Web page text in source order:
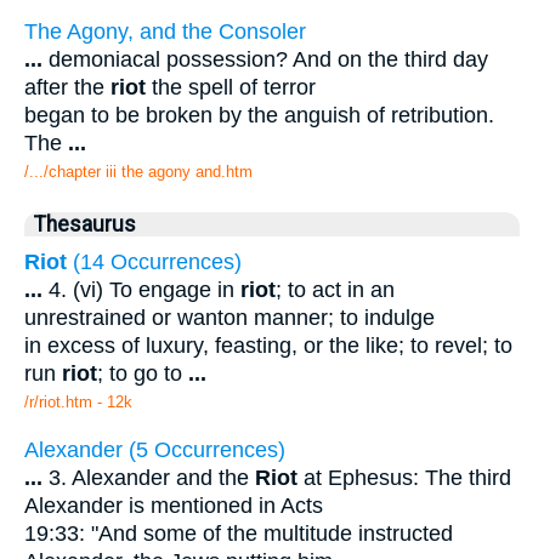
The Agony, and the Consoler
... demoniacal possession? And on the third day
after the riot the spell of terror
began to be broken by the anguish of retribution.
The ...
/.../chapter iii the agony and.htm
Thesaurus
Riot (14 Occurrences)
... 4. (vi) To engage in riot; to act in an
unrestrained or wanton manner; to indulge
in excess of luxury, feasting, or the like; to revel; to
run riot; to go to ...
/r/riot.htm - 12k
Alexander (5 Occurrences)
... 3. Alexander and the Riot at Ephesus: The third
Alexander is mentioned in Acts
19:33: "And some of the multitude instructed